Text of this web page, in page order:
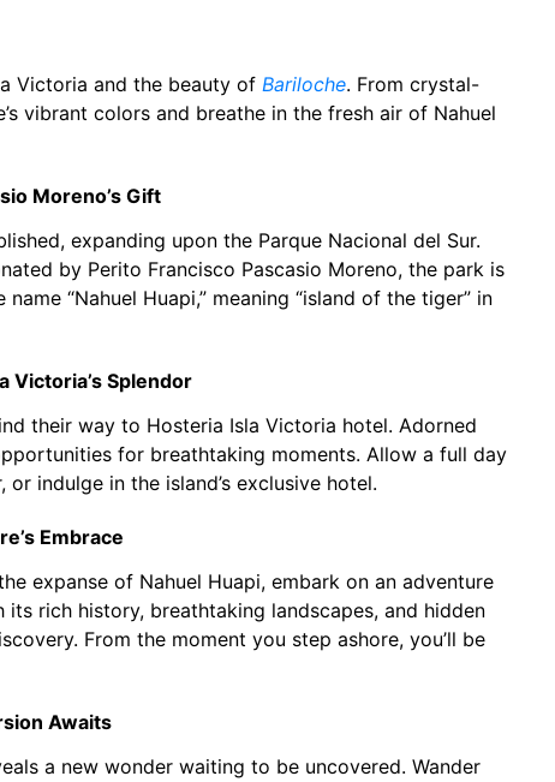
Victoria and the beauty of Bariloche. From crystal-
vibrant colors and breathe in the fresh air of Nahuel
Moreno’s Gift
expanding upon the Parque Nacional del Sur.
by Perito Francisco Pascasio Moreno, the park is
“Nahuel Huapi,” meaning “island of the tiger” in
Victoria’s Splendor
their way to Hosteria Isla Victoria hotel. Adorned
for breathtaking moments. Allow a full day
indulge in the island’s exclusive hotel.
Embrace
expanse of Nahuel Huapi, embark on an adventure
rich history, breathtaking landscapes, and hidden
From the moment you step ashore, you’ll be
Awaits
a new wonder waiting to be uncovered. Wander